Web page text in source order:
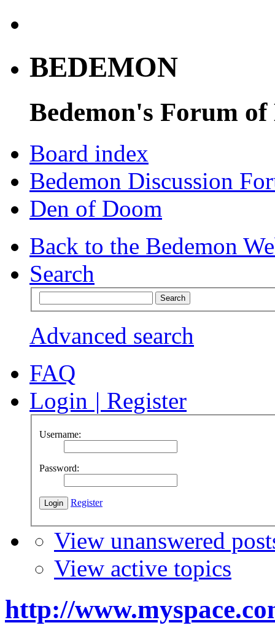
BEDEMON
Bedemon's Forum of
Board index
Bedemon Discussion
Den of Doom
Back to the Bedemon
Search
Advanced search
FAQ
Login | Register
Username:
Password:
Register
View unanswered
View active topics
http://